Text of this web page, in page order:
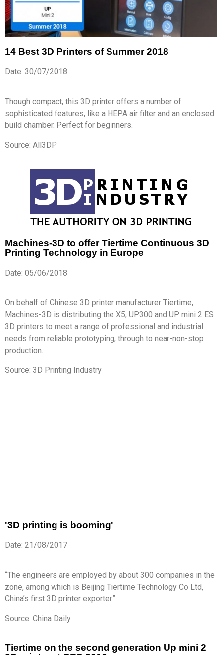
14 Best 3D Printers of Summer 2018
Date: 30/07/2018
Though compact, this 3D printer offers a number of
sophisticated features, like a HEPA air filter and an enclosed
build chamber. Perfect for beginners.
Source: All3DP
Machines-3D to offer Tiertime Continuous 3D
Printing Technology in Europe
Date: 05/06/2018
On behalf of Chinese 3D printer manufacturer Tiertime,
Machines-3D is distributing the X5, UP300 and UP mini 2 ES
3D printers to meet a range of professional and industrial
needs from reliable prototyping, through to near-non-stop
production.
Source: 3D Printing Industry
'3D printing is booming'
Date: 21/08/2017
“The engineers are employed by about 300 companies in the
zone, among which is Beijing Tiertime Technology Co Ltd,
China’s first 3D printer exporter.”
Source: China Daily
Tiertime on the second generation Up mini 2